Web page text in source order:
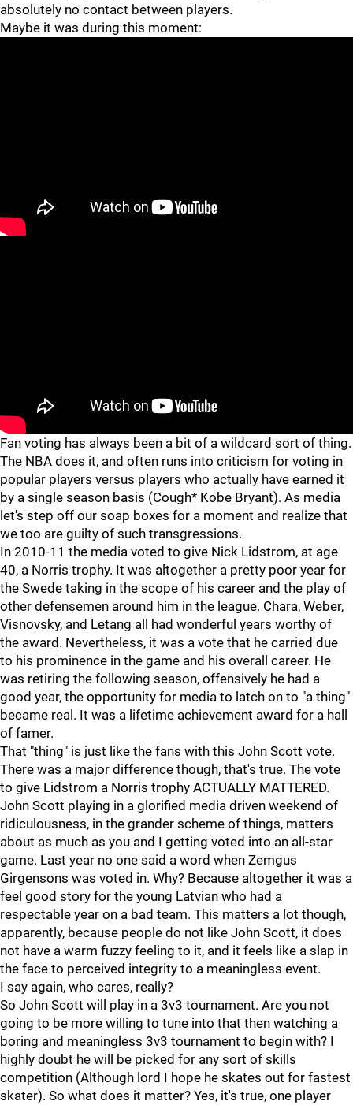
absolutely no contact between players.
Maybe it was during this moment:
Fan voting has always been a bit of a wildcard sort of thing.
The NBA does it, and often runs into criticism for voting in
popular players versus players who actually have earned it
by a single season basis (Cough* Kobe Bryant). As media
let's step off our soap boxes for a moment and realize that
we too are guilty of such transgressions.
In 2010-11 the media voted to give Nick Lidstrom, at age
40, a Norris trophy. It was altogether a pretty poor year for
the Swede taking in the scope of his career and the play of
other defensemen around him in the league. Chara, Weber,
Visnovsky, and Letang all had wonderful years worthy of
the award. Nevertheless, it was a vote that he carried due
to his prominence in the game and his overall career. He
was retiring the following season, offensively he had a
good year, the opportunity for media to latch on to "a thing"
became real. It was a lifetime achievement award for a hall
of famer.
That "thing" is just like the fans with this John Scott vote.
There was a major difference though, that's true. The vote
to give Lidstrom a Norris trophy ACTUALLY MATTERED.
John Scott playing in a glorified media driven weekend of
ridiculousness, in the grander scheme of things, matters
about as much as you and I getting voted into an all-star
game. Last year no one said a word when Zemgus
Girgensons was voted in. Why? Because altogether it was a
feel good story for the young Latvian who had a
respectable year on a bad team. This matters a lot though,
apparently, because people do not like John Scott, it does
not have a warm fuzzy feeling to it, and it feels like a slap in
the face to perceived integrity to a meaningless event.
I say again, who cares, really?
So John Scott will play in a 3v3 tournament. Are you not
going to be more willing to tune into that then watching a
boring and meaningless 3v3 tournament to begin with? I
highly doubt he will be picked for any sort of skills
competition (Although lord I hope he skates out for fastest
skater). So what does it matter? Yes, it's true, one player